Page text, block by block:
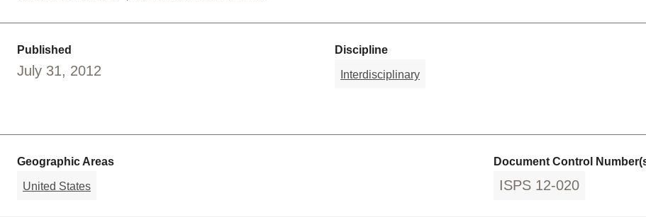
Published
July 31, 2012
Discipline
Interdisciplinary
Geographic Areas
United States
Document Control
ISPS 12-020